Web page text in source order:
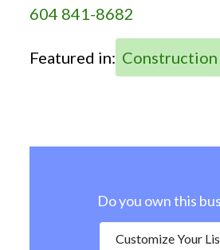
604 841-8682
Featured in: Construction
Do you own this
Customize Your